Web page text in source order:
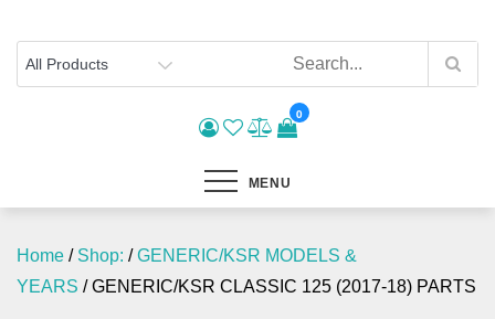
0
MENU
Home / Shop: /GENERIC/KSR MODELS &
YEARS / GENERIC/KSR CLASSIC 125 (2017-18) PARTS